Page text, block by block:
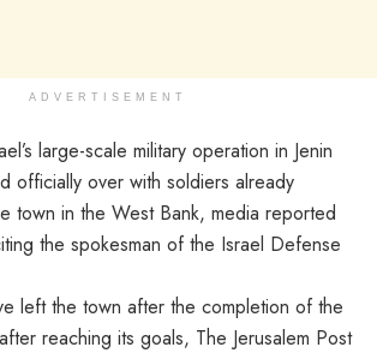
ADVERTISEMENT
large-scale military operation in Jenin
officially over with soldiers already
town in the West Bank, media reported
the spokesman of the Israel Defense
left the town after the completion of the
reaching its goals, The Jerusalem Post